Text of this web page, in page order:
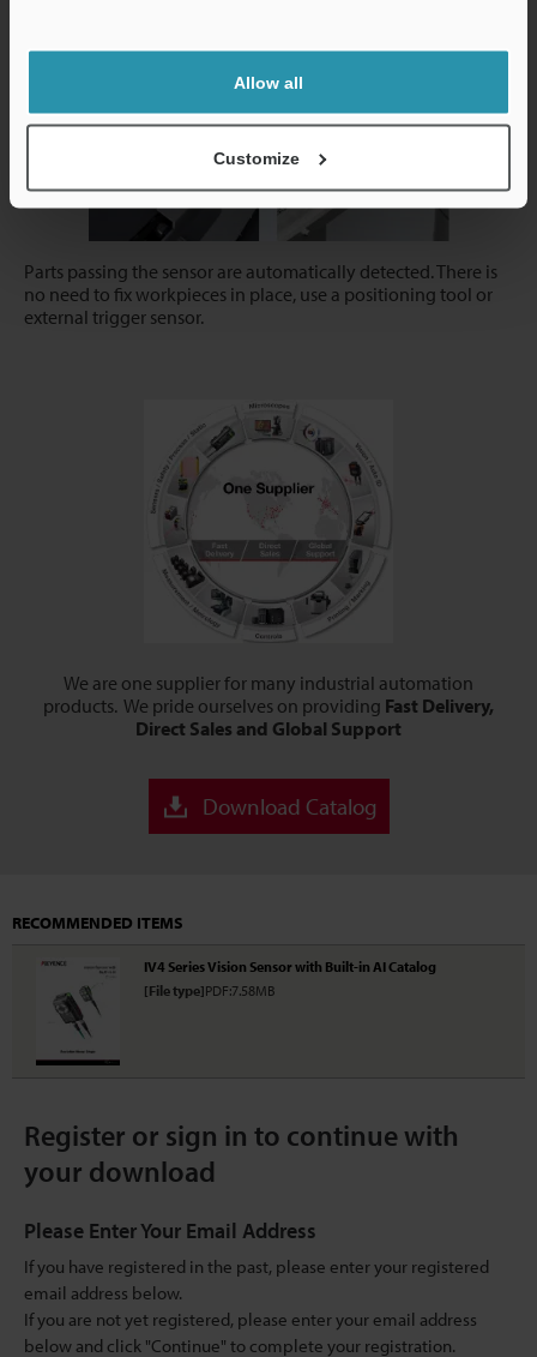
Allow all
Customize
Parts passing the sensor are automatically detected. There is
no need to fix workpieces in place, use a positioning tool or
external trigger sensor.
We are one supplier for many industrial automation
products. We pride ourselves on providing Fast Delivery,
Direct Sales and Global Support
Download Catalog
RECOMMENDED ITEMS
IV4 Series Vision Sensor with Built-in AI Catalog
[File type]PDF:7.58MB
Register or sign in to continue with
your download
Please Enter Your Email Address
If you have registered in the past, please enter your registered
email address below.
If you are not yet registered, please enter your email address
below and click "Continue" to complete your registration.